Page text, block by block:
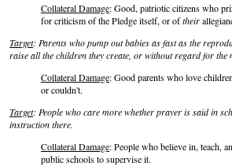
Collateral Damage: Good, patriotic citizens who
for criticism of the Pledge itself, or oftheir
Target: Parents who pump out babies as fast as the
raise all the children they create, or without regard for the
Collateral Damage: Good parents who love
or couldn't.
Target: People who care more whether prayer is said in
instruction there.
Collateral Damage: People who believe in, teach,
public schools to supervise it.